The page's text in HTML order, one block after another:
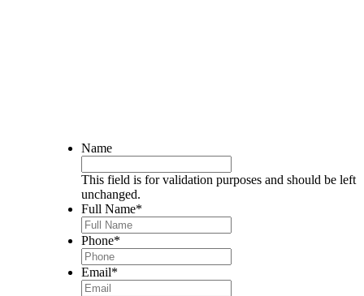
Name
This field is for validation purposes and should be left
unchanged.
Full Name*
Phone*
Email*